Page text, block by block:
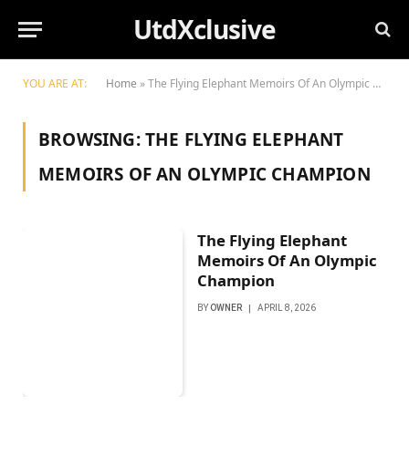
UtdXclusive
YOU ARE AT: Home »The Flying Elephant Memoirs Of An Olympic Champion
BROWSING:THE FLYING ELEPHANT
MEMOIRS OF AN OLYMPIC CHAMPION
The Flying Elephant
Memoirs Of An Olympic
Champion
BY OWNER APRIL 8, 2026